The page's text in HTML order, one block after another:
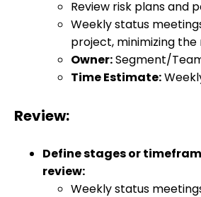
Review risk plans and
Weekly status
project, minimizing the
Owner:Segment/
Time Estimate:
Review:
Define stages or
review:
Weekly status